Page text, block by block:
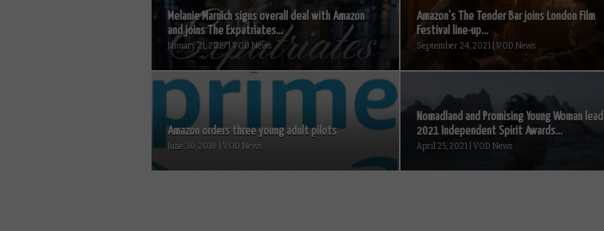
Melanie Marnich signs overall deal with Amazon
and joins The Expatriates...
January 21, 2019 | VOD News
Amazon’s The Tender Bar joins London Film
Festival line-up...
September 24, 2021 | VOD News
Amazon orders three young adult pilots
June 30, 2018 | VOD News
Nomadland and Promising Young Woman lead
2021 Independent Spirit Awards...
April 25, 2021 | VOD News